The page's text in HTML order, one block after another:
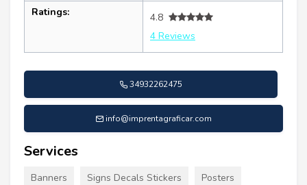
Ratings:
4.8
4 Reviews
34932262475
info@imprentagraficar.com
Services
Banners Signs Decals Stickers Posters